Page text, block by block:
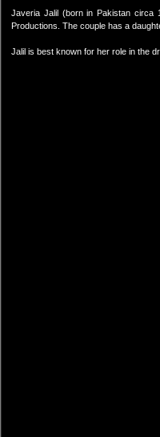
Javeria Jalil (born in Pakistan circa
Productions. The couple has a
Jalil is best known for her role in the